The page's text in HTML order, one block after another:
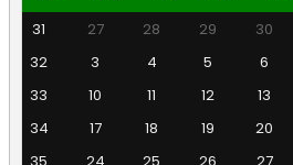
31
27 28 29 30
32
3 4 5 6
33
10 11 12 13
34
17 18 19 20